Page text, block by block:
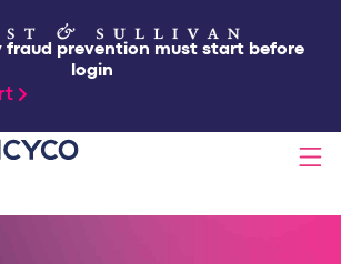
fraud prevention must start before
login